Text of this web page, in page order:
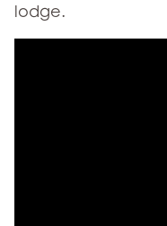
lodge.